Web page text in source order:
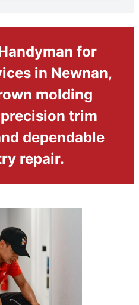
for
in Newnan,
molding
trim
dependable
repair.